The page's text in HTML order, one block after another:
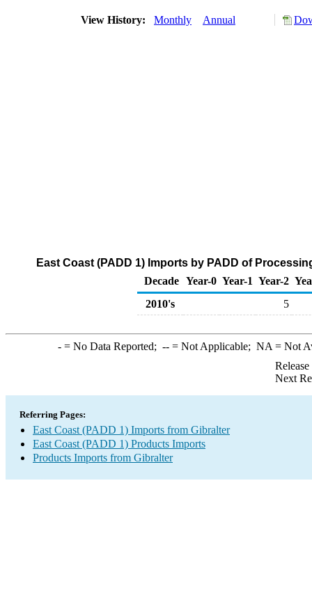
View History: Monthly Annual
East Coast (PADD 1) Imports by PADD of
Decade Year-0 Year-1 Year-2
2010's
5
-= No Data Reported; --= Not Applicable; NA = Not
Next
Referring Pages:
East Coast (PADD 1) Imports from Gibralter
East Coast (PADD 1) Products Imports
Products Imports from Gibralter